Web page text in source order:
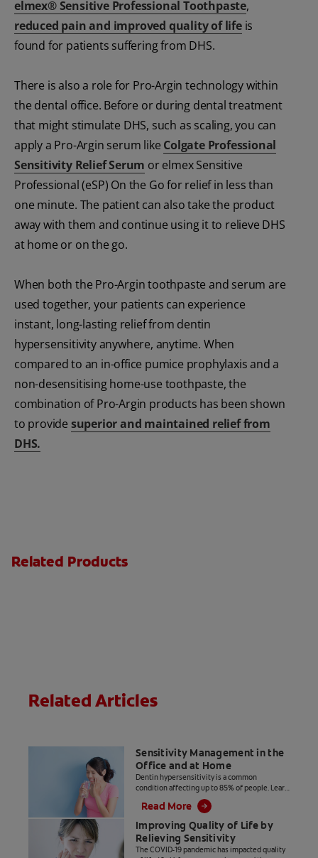
elmex® Sensitive Professional Toothpaste,
reduced pain and improved quality of lifeis
found for patients suffering from DHS.
There is also a role for Pro-Argin technology within
the dental office. Before or during dental treatment
that might stimulate DHS, such as scaling, you can
apply a Pro-Argin serum like Colgate Professional
Sensitivity Relief Serum or elmex Sensitive
Professional (eSP) On the Go for relief in less than
one minute. The patient can also take the product
away with them and continue using it to relieve DHS
at home or on the go.
When both the Pro-Argin toothpaste and serum are
used together, your patients can experience
instant, long-lasting relief from dentin
hypersensitivity anywhere, anytime. When
compared to an in-office pumice prophylaxis and a
non-desensitising home-use toothpaste, the
combination of Pro-Argin products has been shown
to provide superior and maintained relief from
DHS.
Related Products
Related Articles
Sensitivity Management in the
Office and at Home
Dentin hypersensitivity is a common
condition affecting up to 85% of people. Learn
about in-office and at-home sensitivity
solutions you can offer your patients.
Read More
Improving Quality of Life by
Relieving Sensitivity
The COVID-19 pandemic has impacted quality